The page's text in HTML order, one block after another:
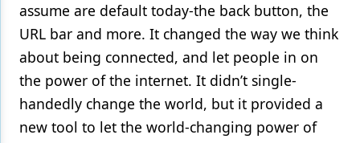
assume are default today-the back button, the
URL bar and more. It changed the way we think
about being connected, and let people in on
the power of the internet. It didn’t single-
handedly change the world, but it provided a
new tool to let the world-changing power of